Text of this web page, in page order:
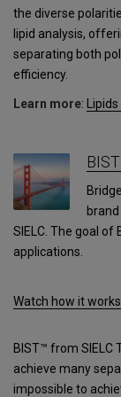
the diverse
lipid analysis,
separating both
efficiency.
Learn more:
SIELC. The goal of
applications.
Watch how it works
BIST™ from SIELC
achieve many
impossible to